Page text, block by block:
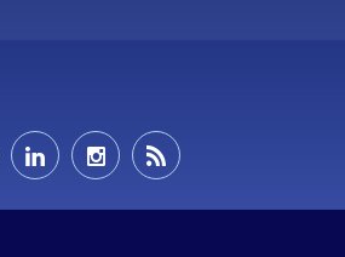
would you rate the content on